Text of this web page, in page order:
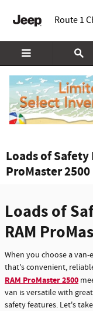
Route 1
Loads of Safety
ProMaster 2500
Loads of
RAM
When you choose a
that's convenient,
RAM ProMaster 2500
van is versatile with
safety features. Let's